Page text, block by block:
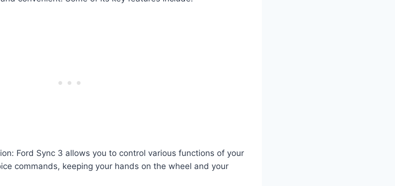
Ford Sync 3 allows you to control various functions of your
commands, keeping your hands on the wheel and your